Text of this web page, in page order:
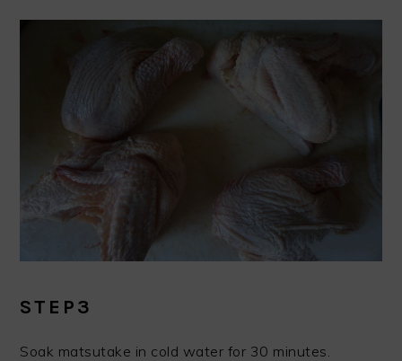
STEP3
Soak matsutake in cold water for 30 minutes.